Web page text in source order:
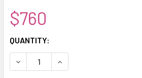
$760
CURRENT
STOCK:
QUANTITY:
DECREASE QUANTITY:INCREASE QUANTITY: